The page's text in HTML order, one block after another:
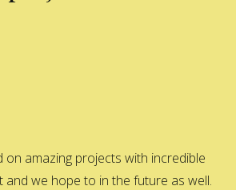
on amazing projects with incredible
and we hope to in the future as well.